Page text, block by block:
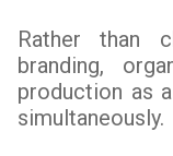
Rather than
branding,
production as
simultaneously.